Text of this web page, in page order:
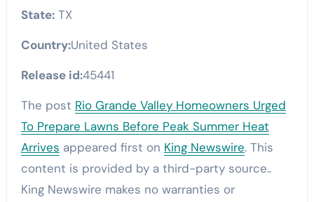
State:TX
Country:United States
Release id:45441
The post Rio Grande Valley Homeowners Urged
To Prepare Lawns Before Peak Summer Heat
Arrives appeared first on King Newswire. This
content is provided by a third-party source..
King Newswire makes no warranties or